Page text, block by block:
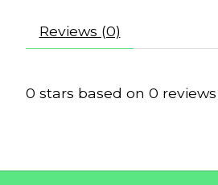
Reviews (0)
0 stars based on 0 reviews